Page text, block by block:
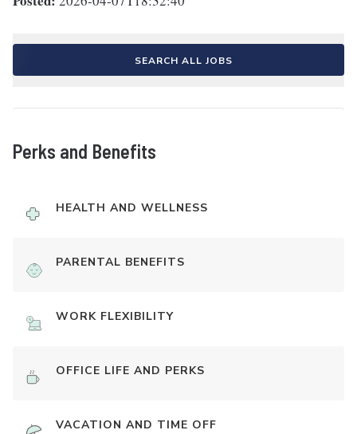
SEARCH ALL JOBS
Perks and Benefits
HEALTH AND WELLNESS
PARENTAL BENEFITS
WORK FLEXIBILITY
OFFICE LIFE AND PERKS
VACATION AND TIME OFF